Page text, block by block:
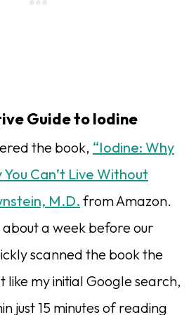
Guide to Iodine
the book, “Iodine: Why
Can’t Live Without
M.D. from Amazon.
a week before our
scanned the book the
like my initial Google search,
just 15 minutes of reading